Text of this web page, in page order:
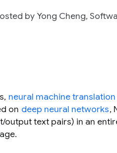
by Yong Cheng,
neural machine translation
on deep neural networks,
output text pairs) in an